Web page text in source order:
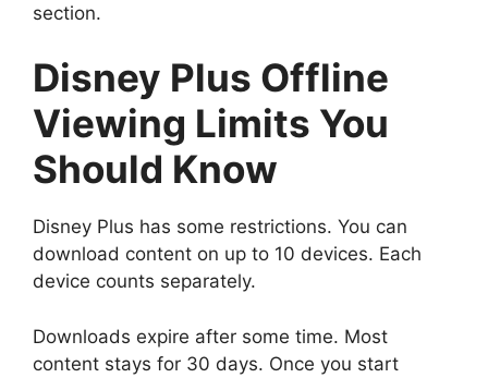
section.
Disney Plus Offline
Viewing Limits You
Should Know
Disney Plus has some restrictions. You can
download content on up to 10 devices. Each
device counts separately.
Downloads expire after some time. Most
content stays for 30 days. Once you start